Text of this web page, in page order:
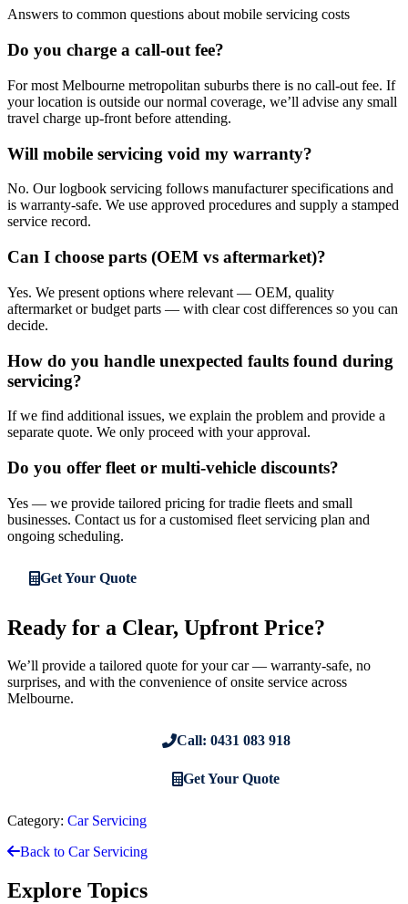
Answers to common questions about mobile servicing costs
Do you charge a call-out fee?
For most Melbourne metropolitan suburbs there is no call-out fee. If
your location is outside our normal coverage, we’ll advise any small
travel charge up-front before attending.
Will mobile servicing void my warranty?
No. Our logbook servicing follows manufacturer specifications and
is warranty-safe. We use approved procedures and supply a stamped
service record.
Can I choose parts (OEM vs aftermarket)?
Yes. We present options where relevant — OEM, quality
aftermarket or budget parts — with clear cost differences so you can
decide.
How do you handle unexpected faults found during
servicing?
If we find additional issues, we explain the problem and provide a
separate quote. We only proceed with your approval.
Do you offer fleet or multi-vehicle discounts?
Yes — we provide tailored pricing for tradie fleets and small
businesses. Contact us for a customised fleet servicing plan and
ongoing scheduling.
Get Your Quote
Ready for a Clear, Upfront Price?
We’ll provide a tailored quote for your car — warranty-safe, no
surprises, and with the convenience of onsite service across
Melbourne.
Call: 0431 083 918
Get Your Quote
Category: Car Servicing
Back to Car Servicing
Explore Topics